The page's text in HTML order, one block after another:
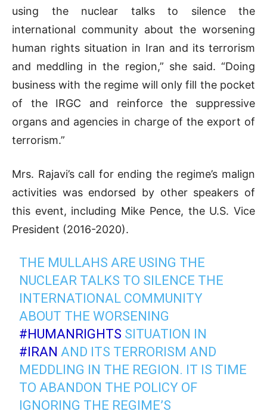
using the nuclear talks to silence the
international community about the worsening
human rights situation in Iran and its terrorism
and meddling in the region,” she said. “Doing
business with the regime will only fill the pocket
of the IRGC and reinforce the suppressive
organs and agencies in charge of the export of
terrorism.”
Mrs. Rajavi’s call for ending the regime’s malign
activities was endorsed by other speakers of
this event, including Mike Pence, the U.S. Vice
President (2016-2020).
THE MULLAHS ARE USING THE
NUCLEAR TALKS TO SILENCE THE
INTERNATIONAL COMMUNITY
ABOUT THE WORSENING
#HUMANRIGHTS SITUATION IN
#IRAN AND ITS TERRORISM AND
MEDDLING IN THE REGION. IT IS TIME
TO ABANDON THE POLICY OF
IGNORING THE REGIME’S